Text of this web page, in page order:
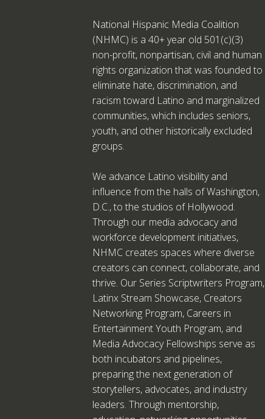
National Hispanic Media Coalition
(NHMC) is a 40+ year old 501(c)(3)
non-profit, nonpartisan, civil and human
rights organization that was founded to
eliminate hate, discrimination, and
racism toward Latino and marginalized
communities, which includes seniors,
youth, and other historically excluded
groups.
We advance Latino visibility and
influence from the halls of Washington,
D.C., to the studios of Hollywood.
Through our media advocacy and
workforce development initiatives,
NHMC creates spaces where diverse
creators can connect, collaborate, and
thrive. Our Series Scriptwriters Program,
Latinx Stream Showcase, Creators
Networking Program, Careers in
Entertainment Youth Program, and
Media Advocacy Fellowships serve as
both incubators and pipelines,
preparing the next generation of
storytellers, advocates, and industry
leaders. Through mentorship,